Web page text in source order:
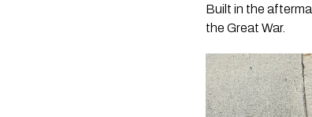
Built in the
the Great War.